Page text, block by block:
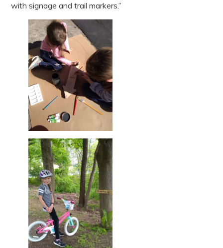
with signage and trail markers.”